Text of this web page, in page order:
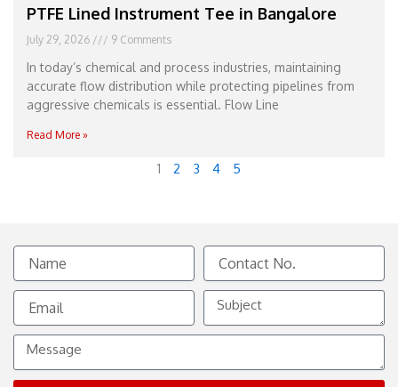
PTFE Lined Instrument Tee in Bangalore
July 29, 2026 9 Comments
In today’s chemical and process industries, maintaining
accurate flow distribution while protecting pipelines from
aggressive chemicals is essential. Flow Line
Read More »
1 2 3 4 5
Name
Contact
No.
Email
Subject
Message